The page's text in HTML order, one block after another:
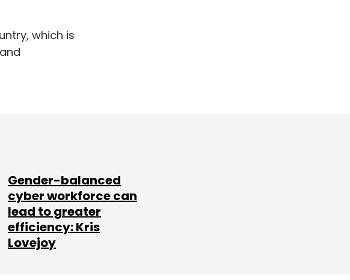
which is
stores,
giving a
however,
$3 billion
Gender-balanced
cyber workforce can
lead to greater
efficiency: Kris
Lovejoy